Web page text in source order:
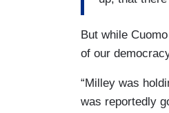
But while
of our
“Milley was
was reportedly